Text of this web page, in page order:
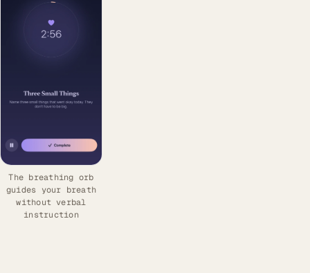
The breathing orb
guides your breath
without verbal
instruction